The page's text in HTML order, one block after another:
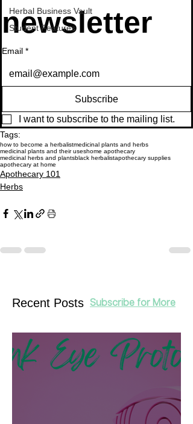
Herbal Business Vault
Student Features
newsletter
Email *
Subscribe
I want to subscribe to the mailing list.
Tags:
how to become a herbalistmedicinal plants and herbs
medicinal plants and their useshome apothecary
medicinal herbs and plantsblack herbalistapothecary supplies
apothecary at home
Apothecary 101
Herbs
Subscribe for More
Recent Posts